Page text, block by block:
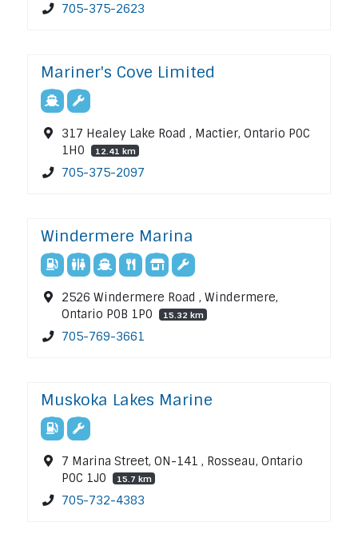
705-375-2623
Mariner's Cove Limited
317 Healey Lake Road , Mactier, Ontario P0C
1H0
12.41 km
705-375-2097
Windermere Marina
2526 Windermere Road , Windermere,
Ontario P0B 1P0
15.32 km
705-769-3661
Muskoka Lakes Marine
7 Marina Street, ON-141 , Rosseau, Ontario
P0C 1J0
15.7 km
705-732-4383